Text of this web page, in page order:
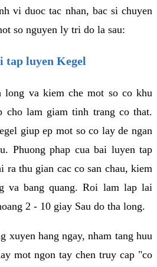
vi duoc tac nhan, bac si chuyen
so nguyen ly tri do la sau:
tap luyen Kegel
long va kiem che mot so co khu
cho lam giam tinh trang co that.
giup ep mot so co lay de ngan
Phuong phap cua bai luyen tap
ra thu gian cac co san chau, kiem
va bang quang. Roi lam lap lai
2 - 10 giay Sau do tha long.
xuyen hang ngay, nham tang huu
mot ngon tay chen truy cap "co